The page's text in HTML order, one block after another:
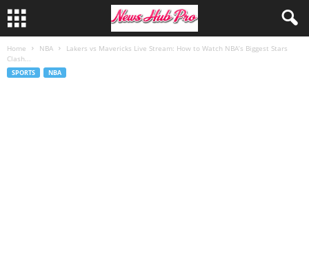
Home NBA
Lakers vs Mavericks Live Stream: How to Watch NBA’s Biggest Stars
Clash...
SPORTS NBA